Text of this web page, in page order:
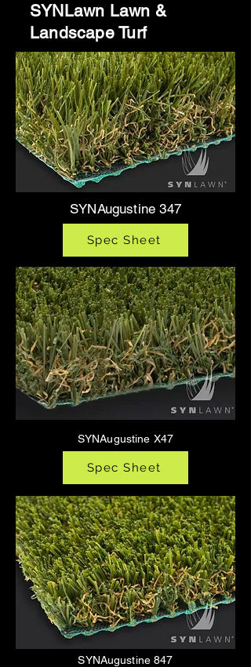
SYNLawn Lawn &
Landscape Turf
SYNAugustine 347
Spec Sheet
SYNAugustine X47
Spec Sheet
SYNAugustine 847